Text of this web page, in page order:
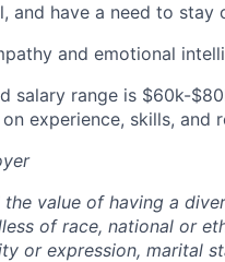
and have a need to stay
and emotional
salary range is $60k-
experience, skills, and
value of having a
of race, national or
or expression, marital